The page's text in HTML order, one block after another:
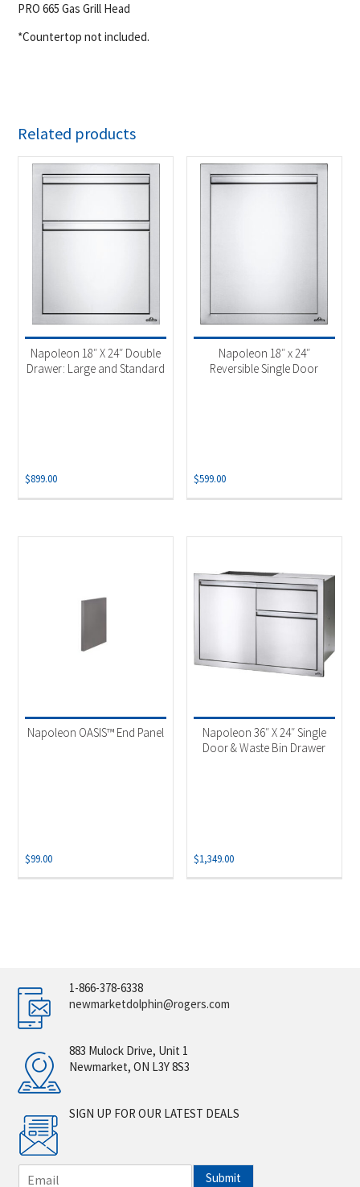
PRO 665 Gas Grill Head
*Countertop not included.
Related products
Napoleon 18″ X 24″ Double
Drawer: Large and Standard
$899.00
Napoleon 18″ x 24″
Reversible Single Door
$599.00
Napoleon OASIS™ End Panel
$99.00
Napoleon 36″ X 24″ Single
Door & Waste Bin Drawer
$1,349.00
1-866-378-6338
newmarketdolphin@rogers.com
883 Mulock Drive, Unit 1
Newmarket, ON L3Y 8S3
SIGN UP FOR OUR LATEST DEALS
Submit